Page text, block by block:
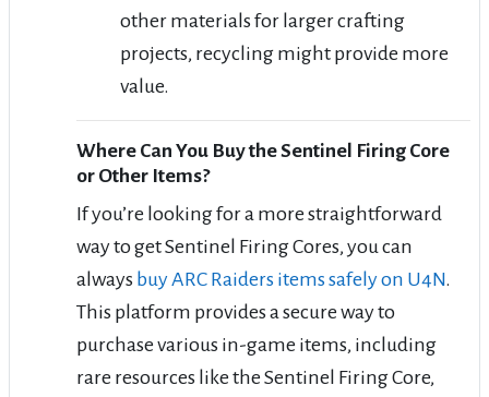
other materials for larger crafting
projects, recycling might provide more
value.
Where Can You Buy the Sentinel Firing Core
or Other Items?
If you’re looking for a more straightforward
way to get Sentinel Firing Cores, you can
always buy ARC Raiders items safely on U4N.
This platform provides a secure way to
purchase various in-game items, including
rare resources like the Sentinel Firing Core,